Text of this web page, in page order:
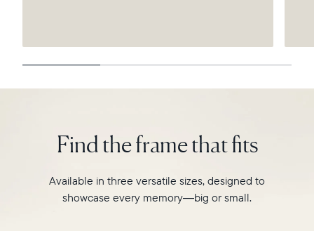
Find the frame that fits
Available in three versatile sizes, designed to
showcase every memory—big or small.